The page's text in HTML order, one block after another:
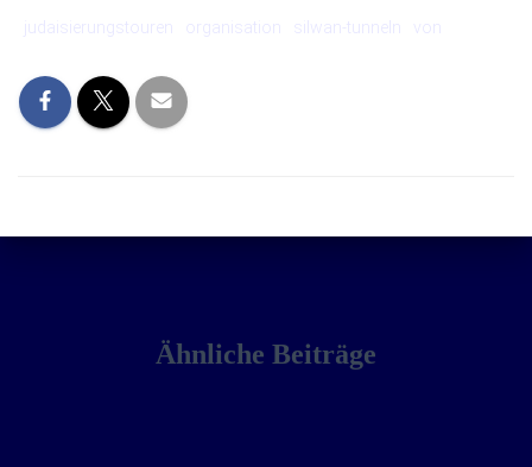
judaisierungstouren
organisation silwan-tunneln
Ähnliche Beiträge